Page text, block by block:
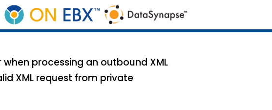
when processing an outbound XML
XML request from private